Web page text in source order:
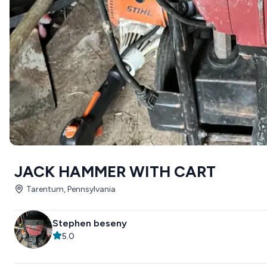
JACK HAMMER WITH CART
Tarentum, Pennsylvania
Stephen beseny
5.0